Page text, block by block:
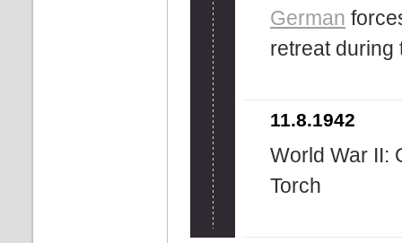
German
retreat during
11.8.1942
World War II:
Torch